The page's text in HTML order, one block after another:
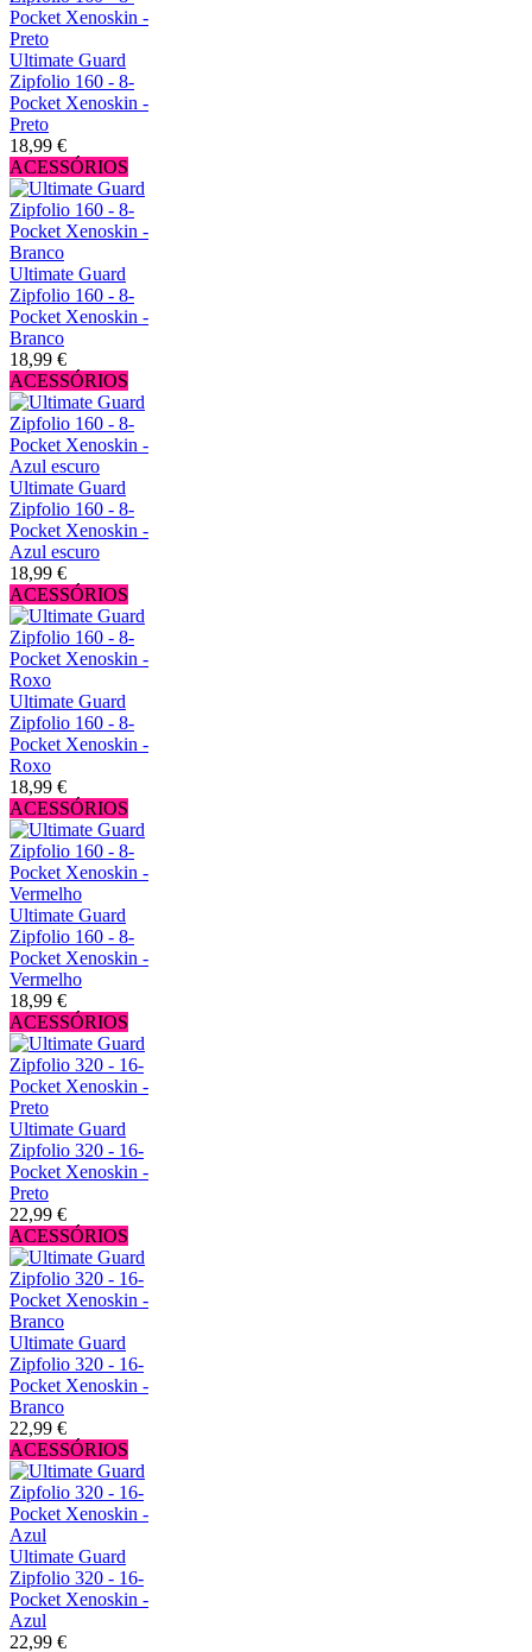
Ultimate Guard
Zipfolio 160 - 8-
Pocket Xenoskin -
Preto
18,99 €
ACESSÓRIOS
Ultimate Guard
Zipfolio 160 - 8-
Pocket Xenoskin -
Branco
18,99 €
ACESSÓRIOS
Ultimate Guard
Zipfolio 160 - 8-
Pocket Xenoskin -
Azul escuro
18,99 €
ACESSÓRIOS
Ultimate Guard
Zipfolio 160 - 8-
Pocket Xenoskin -
Roxo
18,99 €
ACESSÓRIOS
Ultimate Guard
Zipfolio 160 - 8-
Pocket Xenoskin -
Vermelho
18,99 €
ACESSÓRIOS
Ultimate Guard
Zipfolio 320 - 16-
Pocket Xenoskin -
Preto
22,99 €
ACESSÓRIOS
Ultimate Guard
Zipfolio 320 - 16-
Pocket Xenoskin -
Branco
22,99 €
ACESSÓRIOS
Ultimate Guard
Zipfolio 320 - 16-
Pocket Xenoskin -
Azul
22,99 €